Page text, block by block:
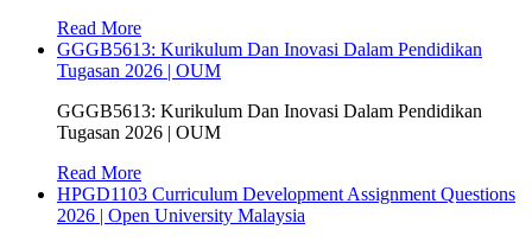
Read More
GGGB5613: Kurikulum Dan Inovasi Dalam Pendidikan
Tugasan 2026 | OUM
GGGB5613: Kurikulum Dan Inovasi Dalam Pendidikan
Tugasan 2026 | OUM
Read More
HPGD1103 Curriculum Development Assignment Questions
2026 | Open University Malaysia